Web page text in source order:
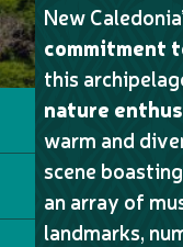
New
commitment
this
nature
warm and
scene
an array of
landmarks,